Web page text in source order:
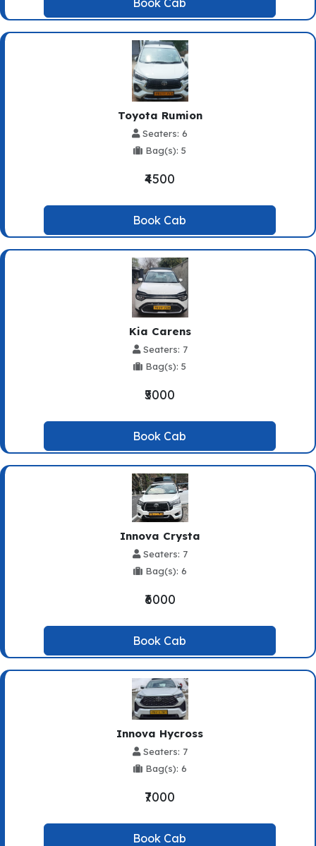
Book Cab
Toyota Rumion
Seaters: 6
Bag(s): 5
₹4500
Book Cab
Kia Carens
Seaters: 7
Bag(s): 5
₹5000
Book Cab
Innova Crysta
Seaters: 7
Bag(s): 6
₹6000
Book Cab
Innova Hycross
Seaters: 7
Bag(s): 6
₹7000
Book Cab